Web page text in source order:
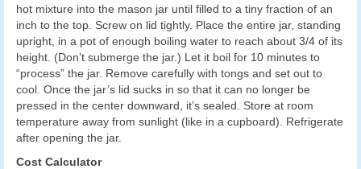
hot mixture into the mason jar until filled to a tiny fraction of an
inch to the top. Screw on lid tightly. Place the entire jar, standing
upright, in a pot of enough boiling water to reach about 3/4 of its
height. (Don’t submerge the jar.) Let it boil for 10 minutes to
“process” the jar. Remove carefully with tongs and set out to
cool. Once the jar’s lid sucks in so that it can no longer be
pressed in the center downward, it’s sealed. Store at room
temperature away from sunlight (like in a cupboard). Refrigerate
after opening the jar.
Cost Calculator